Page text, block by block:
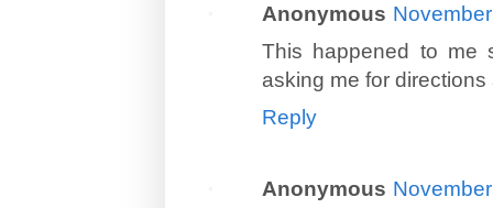
Anonymous
This happened to me
asking me for
Reply
Anonymous